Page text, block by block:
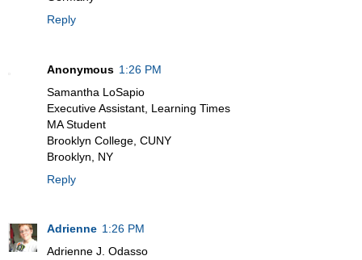
Reply
Anonymous 1:26 PM
Samantha LoSapio
Executive Assistant, Learning Times
MA Student
Brooklyn College, CUNY
Brooklyn, NY
Reply
Adrienne 1:26 PM
Adrienne J. Odasso